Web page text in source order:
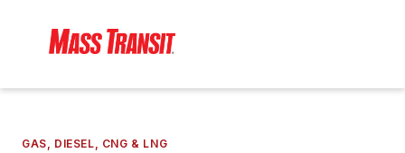
GAS, DIESEL, CNG & LNG